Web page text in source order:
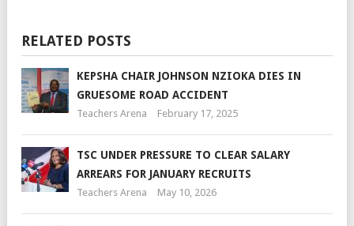
RELATED POSTS
KEPSHA CHAIR JOHNSON NZIOKA DIES IN
GRUESOME ROAD ACCIDENT
Teachers Arena February 17, 2025
TSC UNDER PRESSURE TO CLEAR SALARY
ARREARS FOR JANUARY RECRUITS
Teachers Arena May 10, 2026